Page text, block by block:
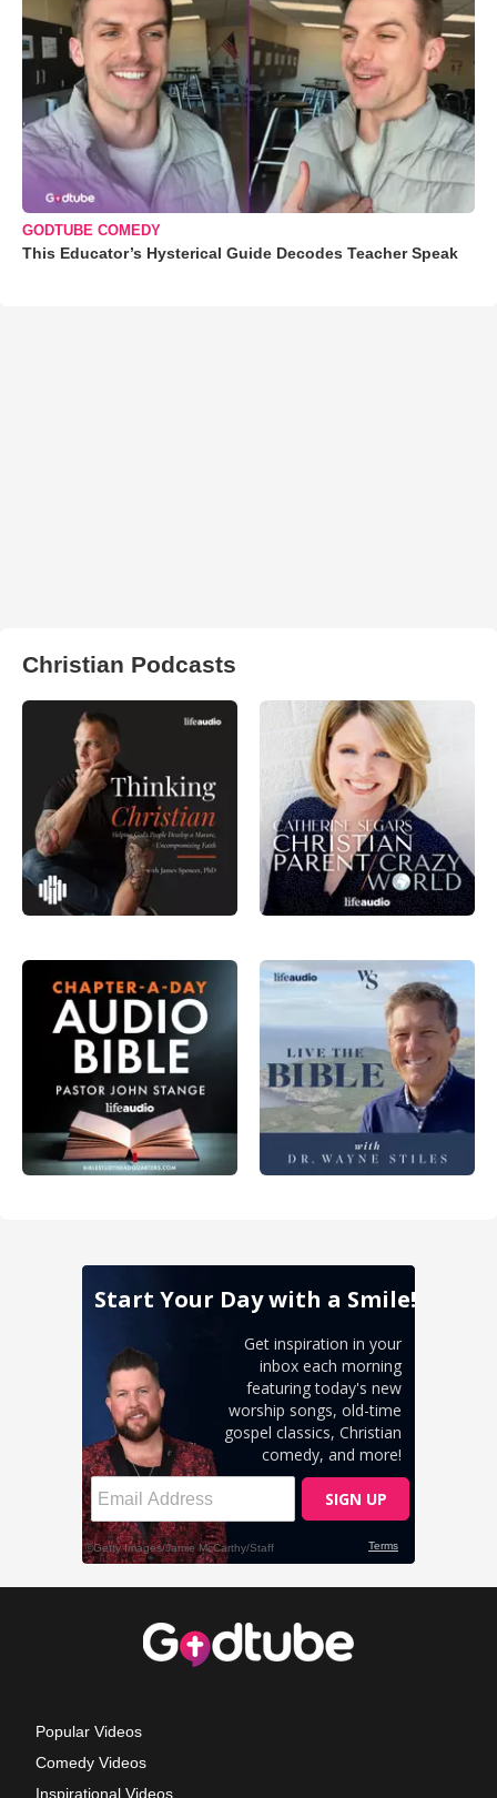
GODTUBE COMEDY
This Educator’s Hysterical Guide Decodes Teacher Speak
Christian Podcasts
Popular Videos
Comedy Videos
Inspirational Videos